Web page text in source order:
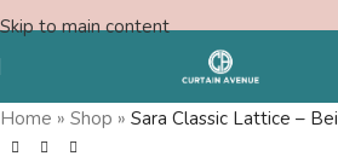
Skip to main content
Home » Shop » Sara Classic Lattice –